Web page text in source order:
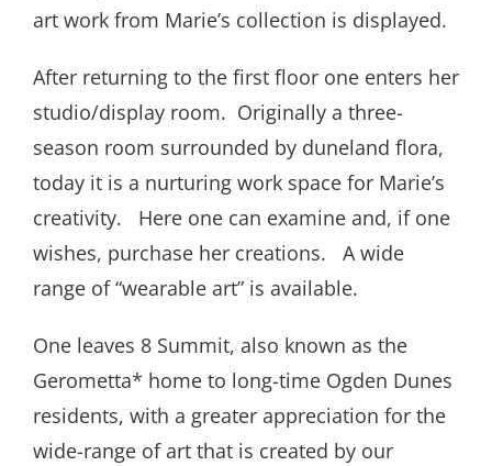
art work from Marie’s collection is displayed.
After returning to the first floor one enters her
studio/display room. Originally a three-
season room surrounded by duneland flora,
today it is a nurturing work space for Marie’s
creativity. Here one can examine and, if one
wishes, purchase her creations. A wide
range of “wearable art” is available.
One leaves 8 Summit, also known as the
Gerometta* home to long-time Ogden Dunes
residents, with a greater appreciation for the
wide-range of art that is created by our